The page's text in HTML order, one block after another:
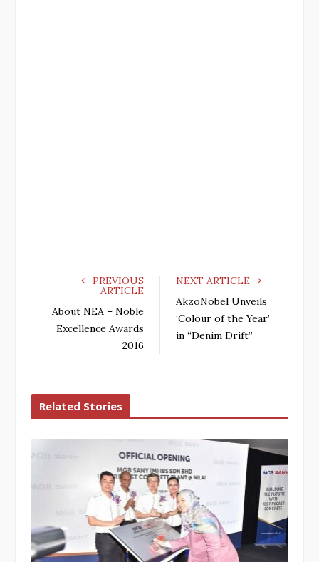
PREVIOUS
ARTICLE
About NEA – Noble
Excellence Awards
2016
NEXT ARTICLE
AkzoNobel Unveils
‘Colour of the Year’
in “Denim Drift”
Related Stories